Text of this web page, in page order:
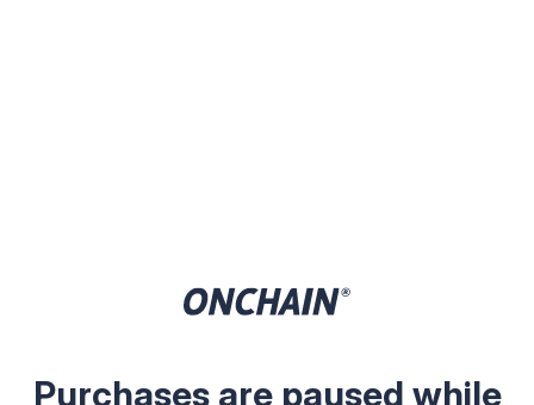
Purchases are paused while